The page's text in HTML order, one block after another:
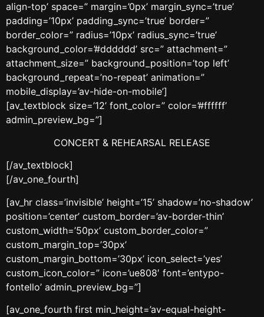
align-top’ space=” margin=’0px’ margin_sync=’true’
padding=’10px’ padding_sync=’true’ border=”
border_color=” radius=’10px’ radius_sync=’true’
background_color=’#dddddd’ src=” attachment=”
attachment_size=” background_position=’top left’
background_repeat=’no-repeat’ animation=”
mobile_display=’av-hide-on-mobile’]
[av_textblock size=’12’ font_color=” color=’#ffffff’
admin_preview_bg=”]
CONCERT & REHEARSAL RELEASE
[/av_textblock]
[/av_one_fourth]
[av_hr class=’invisible’ height=’15’ shadow=’no-shadow’
position=’center’ custom_border=’av-border-thin’
custom_width=’50px’ custom_border_color=”
custom_margin_top=’30px’
custom_margin_bottom=’30px’ icon_select=’yes’
custom_icon_color=” icon=’ue808′ font=’entypo-
fontello’ admin_preview_bg=”]
[av_one_fourth first min_height=’av-equal-height-